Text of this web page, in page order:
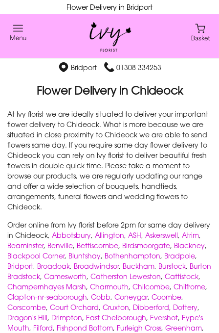
Flower Delivery in Bridport
Bridport 01308 334253
Flower Delivery in Chideock
At Ivy florist we are ideally situated to deliver your important
flower delivery to Chideock. What is more because we are
situated in close proximity to Chideock we are able to send
flowers same day. If you require same day flower delivery to
Chideock you can rely on Ivy florist to deliver beautiful fresh
flowers in double quick time. Please take a moment to
browse our products, we are regularly updating our range
and offer a wide selection of bouquets, handtieds,
arrangements, funeral flowers and wedding flowers to
Chideock.
Order online from Ivy florist before 2pm for same day delivery
in Chideock, Abbotsbury, Allington, ASH, Askerswell, Atrim,
Beaminster, Benville, Bettiscombe, Birdsmoorgate, Blackney,
Blackpool Corner, Bluntshay, Bothenhampton, Bradpole,
Bridport, Broadoak, Broadwindsor, Buckham, Burstock, Burton
Bradstock, Camesworth, Catherston Leweston, Cattistock,
Champernhayes Marsh, Charmouth, Chilcombe, Chilfrome,
Clapton-nr-seaborough, Cobb, Coneygar, Coombe,
Corscombe, Court Orchard, Cruxton, Dibberford, Dottery,
Dragon's Hill, Drimpton, East Chelborough, Evershot, Eype's
Mouth, Filford, Fishpond Bottom, Furleigh Cross, Greenham,